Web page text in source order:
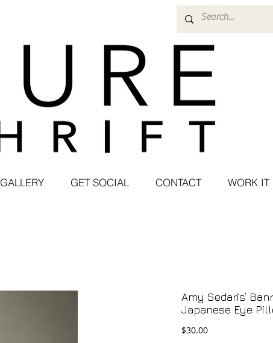
GALLERY GET SOCIAL CONTACT WORK IT
Amy Sedaris’
Japanese Eye
$30.00Price